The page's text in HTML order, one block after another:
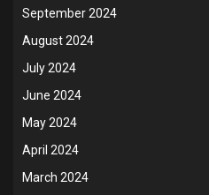
September 2024
August 2024
July 2024
June 2024
May 2024
April 2024
March 2024